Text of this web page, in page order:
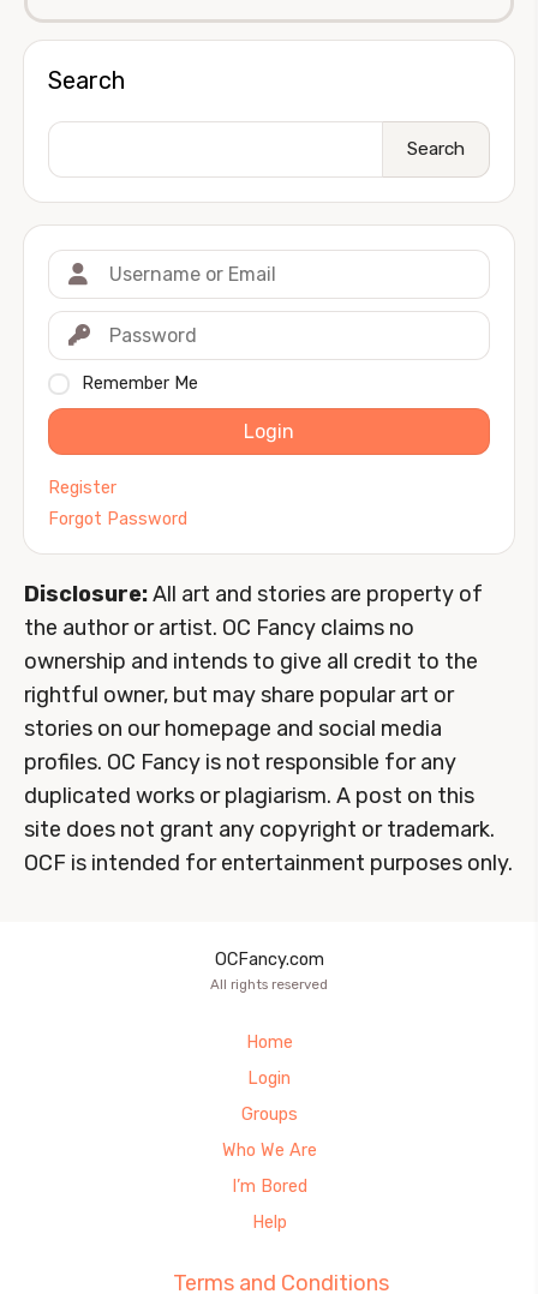
Search
Search
Remember Me
Login
Register
Forgot Password
Disclosure:All art and stories are property of
the author or artist. OC Fancy claims no
ownership and intends to give all credit to the
rightful owner, but may share popular art or
stories on our homepage and social media
profiles. OC Fancy is not responsible for any
duplicated works or plagiarism. A post on this
site does not grant any copyright or trademark.
OCF is intended for entertainment purposes only.
OCFancy.com
All rights reserved
Home
Login
Groups
Who We Are
I’m Bored
Help
Terms and Conditions